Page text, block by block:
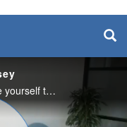
12 Days, 12 Moves, No Equipment! Give yourself the gift of good health this holiday season. Using your body, you’ll count down the days until Christmas by performing these 12 exercises for 12 consecutive days (Dec. 13-24). #saslife